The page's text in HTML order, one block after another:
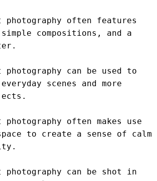
often features
compositions, and a
can be used to
scenes and more
often makes use
to create a sense of calm
can be shot in